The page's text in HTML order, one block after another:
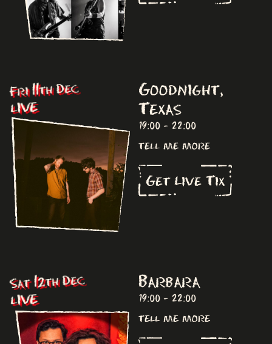
Fri 11th Dec
LIVE
Goodnight,
Texas
19:00 - 22:00
tell me more
Get Live Tix
Sat 12th Dec
LIVE
Barbara
19:00 - 22:00
tell me more